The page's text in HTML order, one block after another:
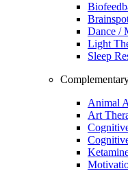
Dance /
Light
Sleep
Animal
Art